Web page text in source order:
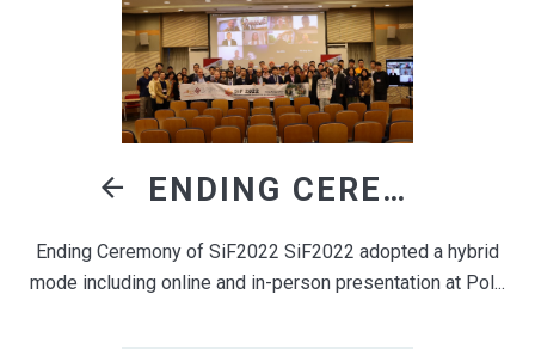
ENDING CEREMONY OF SIF2022
Ending Ceremony of SiF2022 SiF2022 adopted a hybrid
mode including online and in-person presentation at Pol...